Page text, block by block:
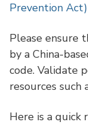
Prevention Act)
Please ensure
by a China-
code. Validate
resources such
Here is a quick